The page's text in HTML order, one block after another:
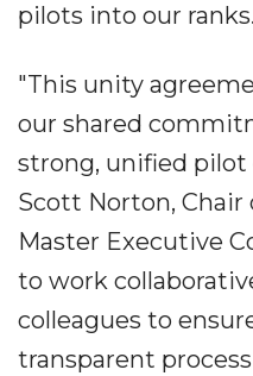
pilots into our
"This unity
our shared
strong, unified pilot
Scott Norton, Chair
Master Executive
to work
colleagues to
transparent